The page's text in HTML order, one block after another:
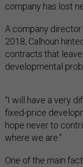
company has lost
A company
2018, Calhoun
contracts that
developmental
“I will have a very
fixed-price
hope never to
where we are.”
One of the main